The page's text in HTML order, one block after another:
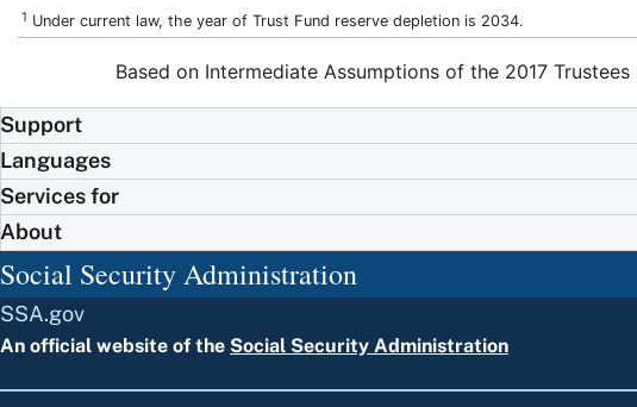
1 Under current law, the year of Trust Fund reserve depletion is 2034.
Based on Intermediate Assumptions of the 2017 Trustees
Support
Languages
Services for
About
Social Security Administration
SSA.gov
An official website of the Social Security Administration